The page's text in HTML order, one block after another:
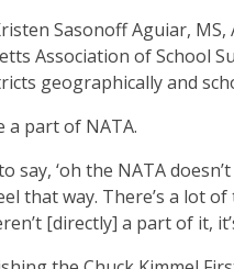
Sasonoff Aguiar,
Association of School
geographically and
a part of NATA.
say, ‘oh the NATA
that way. There’s a lot
[directly] a part of it,